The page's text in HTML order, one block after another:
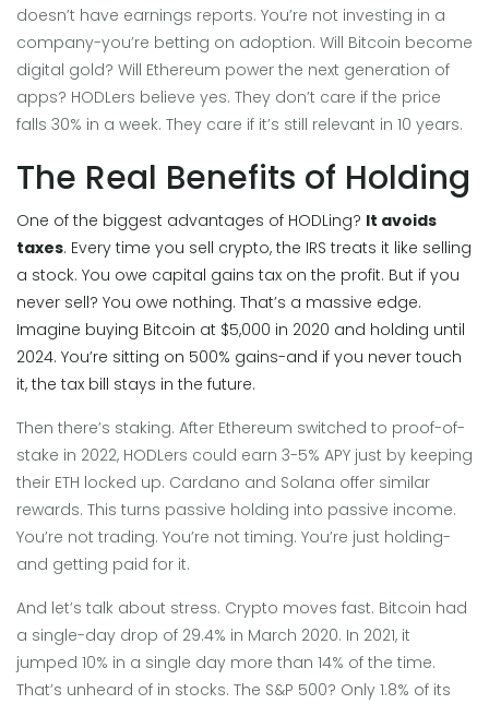
doesn’t have earnings reports. You’re not investing in a
company-you’re betting on adoption. Will Bitcoin become
digital gold? Will Ethereum power the next generation of
apps? HODLers believe yes. They don’t care if the price
falls 30% in a week. They care if it’s still relevant in 10 years.
The Real Benefits of Holding
One of the biggest advantages of HODLing? It avoids
taxes. Every time you sell crypto, the IRS treats it like selling
a stock. You owe capital gains tax on the profit. But if you
never sell? You owe nothing. That’s a massive edge.
Imagine buying Bitcoin at $5,000 in 2020 and holding until
2024. You’re sitting on 500% gains-and if you never touch
it, the tax bill stays in the future.
Then there’s staking. After Ethereum switched to proof-of-
stake in 2022, HODLers could earn 3-5% APY just by keeping
their ETH locked up. Cardano and Solana offer similar
rewards. This turns passive holding into passive income.
You’re not trading. You’re not timing. You’re just holding-
and getting paid for it.
And let’s talk about stress. Crypto moves fast. Bitcoin had
a single-day drop of 29.4% in March 2020. In 2021, it
jumped 10% in a single day more than 14% of the time.
That’s unheard of in stocks. The S&P 500? Only 1.8% of its